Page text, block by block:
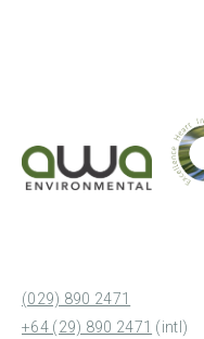
(029) 890 2471
+64 (29) 890 2471 (intl)